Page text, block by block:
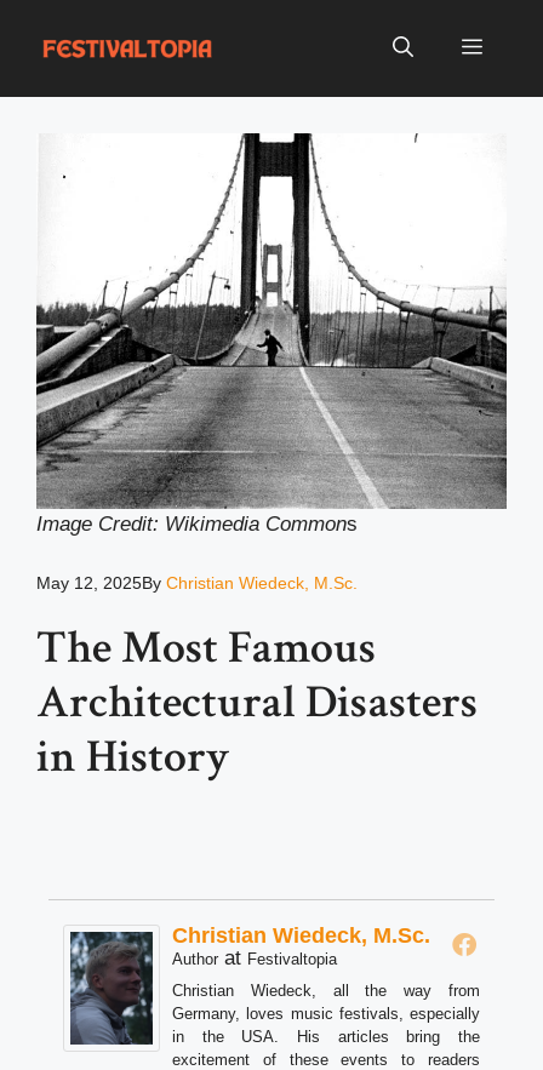
Menu
Image Credit: Wikimedia Commons
May 12, 2025By Christian Wiedeck, M.Sc.
The Most Famous
Architectural Disasters
in History
Christian Wiedeck, M.Sc.
Author at Festivaltopia
Christian Wiedeck, all the way from
Germany, loves music festivals, especially
in the USA. His articles bring the
excitement of these events to readers